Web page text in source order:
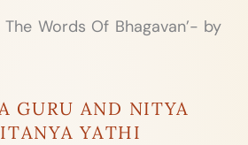
Words Of Bhagavan’- by
GURU AND NITYA
YATHI